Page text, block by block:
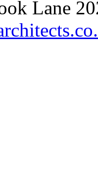
Lane